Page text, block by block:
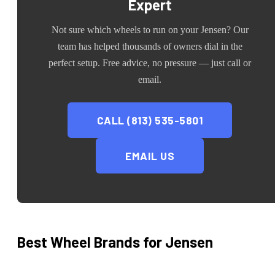
Expert
Not sure which wheels to run on yourJensen? Our
team has helped thousands of owners dial in the
perfect setup. Free advice, no pressure — just call or
email.
CALL (813) 535-5801
EMAIL US
Best Wheel Brands for Jensen